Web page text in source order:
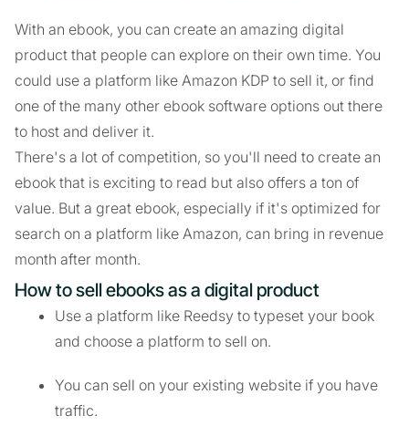
With an ebook, you can create an amazing digital
product that people can explore on their own time. You
could use a platform like Amazon KDP to sell it, or find
one of the many other ebook software options out there
to host and deliver it.
There's a lot of competition, so you'll need to create an
ebook that is exciting to read but also offers a ton of
value. But a great ebook, especially if it's optimized for
search on a platform like Amazon, can bring in revenue
month after month.
How to sell ebooks as a digital product
Use a platform like Reedsy to typeset your book
and choose a platform to sell on.
You can sell on your existing website if you have
traffic.